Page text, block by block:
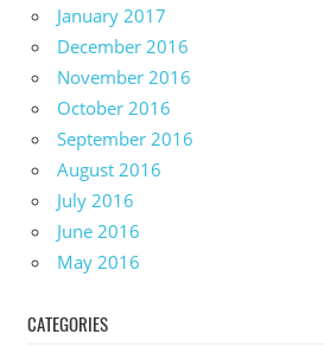
January 2017
December 2016
November 2016
October 2016
September 2016
August 2016
July 2016
June 2016
May 2016
CATEGORIES